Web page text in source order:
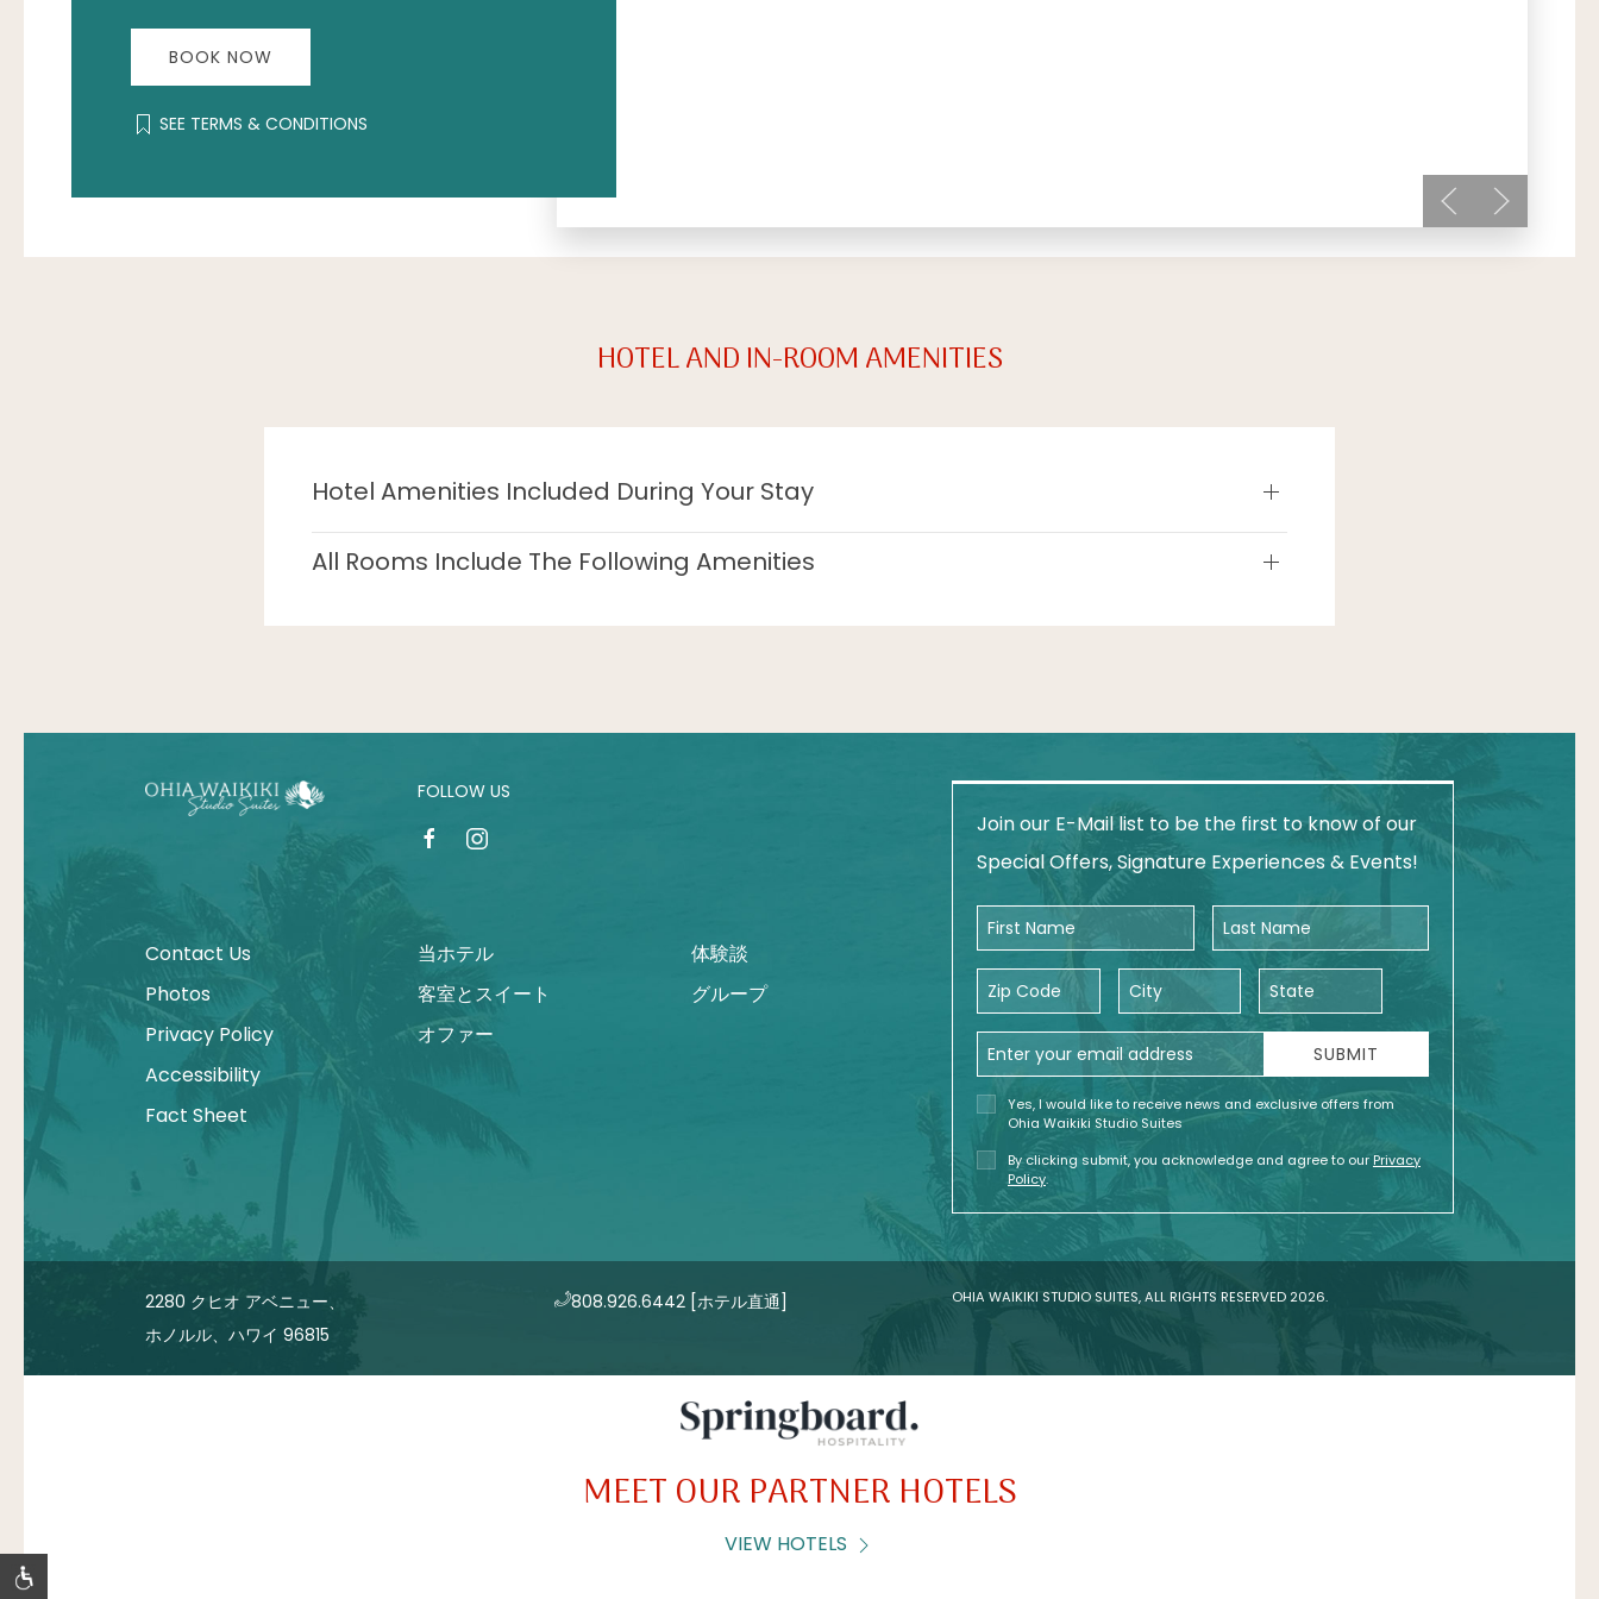
BOOK NOW
SEE TERMS & CONDITIONS
HOTEL AND IN-ROOM AMENITIES
Hotel Amenities Included During Your Stay
All Rooms Include The Following Amenities
Join our E-Mail list to be the first to know of our
Special Offers, Signature Experiences & Events!
First Name Last Name
Zip Code City State
Email Address
Yes, I would like to receive news and exclusive offers from
Ohia Waikiki Studio Suites
By clicking submit, you acknowledge and agree to our Privacy
Policy.
SUBMIT
FOLLOW US
facebookinstagram
Contact Us
Photos
Privacy Policy
Accessibility
Fact Sheet
当ホテル
客室とスイート
オファー
体験談
グループ
2280 クヒオ アベニュー、
ホノルル、ハワイ 96815
808.926.6442 [ホテル直通] OHIA WAIKIKI STUDIO SUITES, ALL RIGHTS RESERVED 2026.
MEET OUR PARTNER HOTELS
VIEW HOTELS